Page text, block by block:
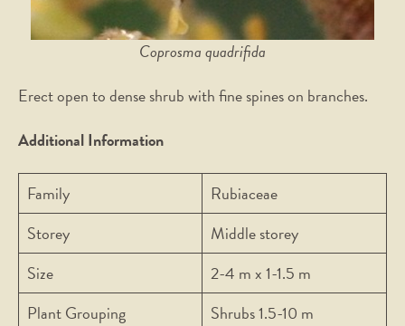
Coprosma quadrifida
Erect open to dense shrub with fine spines on branches.
Additional Information
Family
Rubiaceae
Storey
Middle storey
Size
2-4 m x 1-1.5 m
Plant Grouping
Shrubs 1.5-10 m